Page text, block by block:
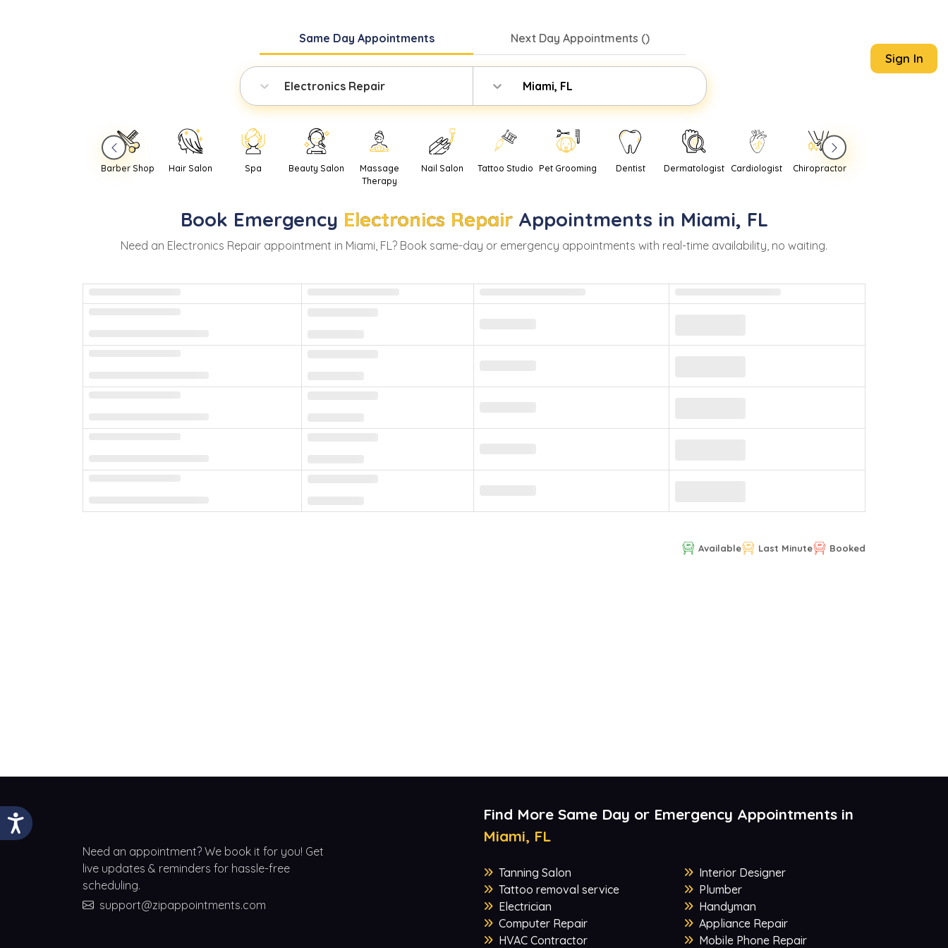
Same Day Appointments Next Day Appointments ()
Electronics Repair Miami, FL
Sign In
Barber Shop Hair Salon Spa Beauty Salon
Massage
Therapy
Nail Salon Tattoo Studio Pet Grooming Dentist Dermatologist Cardiologist Chiropractor
Book Emergency Electronics Repair Appointments in Miami, FL
Need an Electronics Repair appointment in Miami, FL? Book same-day or emergency appointments with real-time availability, no waiting.
Available Last Minute Booked
Need an appointment? We book it for you! Get
live updates & reminders for hassle-free
scheduling.
support@zipappointments.com
Find More Same Day or Emergency Appointments in
Miami, FL
Tanning Salon
Tattoo removal service
Electrician
Computer Repair
HVAC Contractor
Interior Designer
Plumber
Handyman
Appliance Repair
Mobile Phone Repair